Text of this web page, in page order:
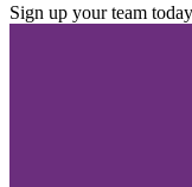
Sign up your team